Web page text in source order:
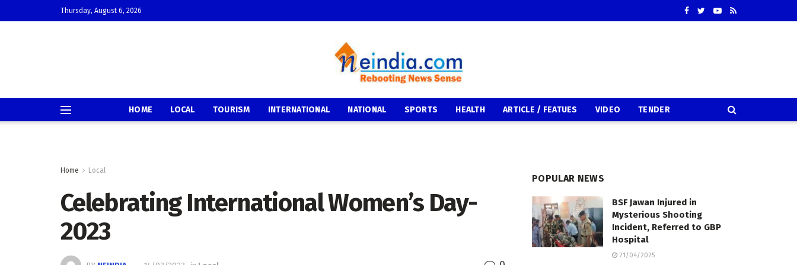
Thursday, August 6, 2026
HOME LOCAL TOURISM INTERNATIONAL NATIONAL SPORTS HEALTH ARTICLE / FEATUES VIDEO TENDER
Home Local
Celebrating International Women’s Day-
2023
POPULAR NEWS
BSF Jawan Injured in
Mysterious Shooting
Incident, Referred to GBP
Hospital
21/04/2025